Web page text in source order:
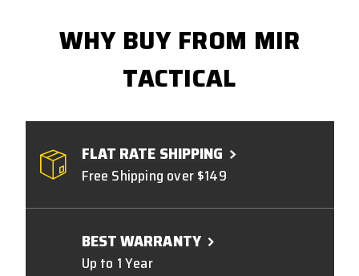
WHY BUY FROM MIR
TACTICAL
FLAT RATE SHIPPING
Free Shipping over $149
BEST WARRANTY
Up to 1 Year